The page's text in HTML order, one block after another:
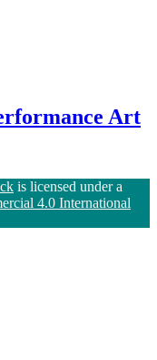
Art
is licensed under a
4.0 International